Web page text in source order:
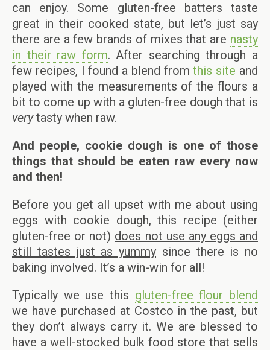
can enjoy. Some gluten-free batters taste
great in their cooked state, but let’s just say
there are a few brands of mixes that are nasty
in their raw form. After searching through a
few recipes, I found a blend fromthis site and
played with the measurements of the flours a
bit to come up with a gluten-free dough that is
verytasty when raw.
And people, cookie dough is one of those
things that should be eaten raw every now
and then!
Before you get all upset with me about using
eggs with cookie dough, this recipe (either
gluten-free or not) does not use any eggs and
still tastes just as yummy since there is no
baking involved. It’s a win-win for all!
Typically we use this gluten-free flour blend
we have purchased at Costco in the past, but
they don’t always carry it. We are blessed to
have a well-stocked bulk food store that sells